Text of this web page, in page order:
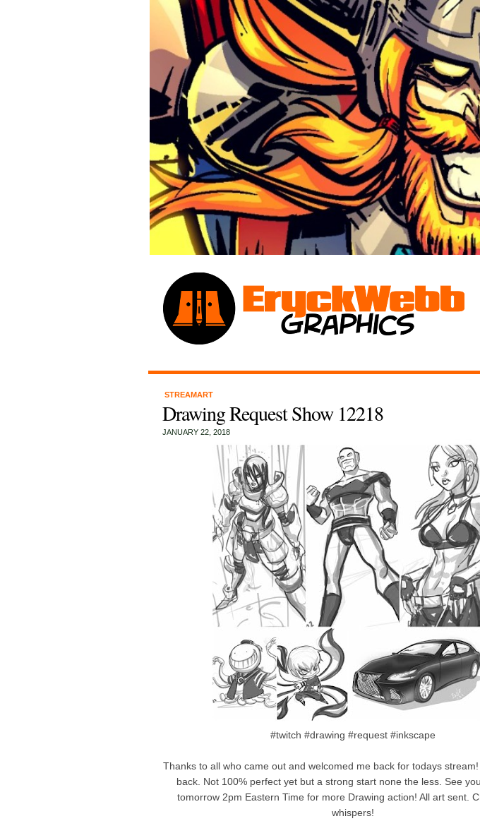
STREAMART
Drawing Request Show 12218
JANUARY 22, 2018
#twitch #drawing #request #inkscape
Thanks to all who came out and welcomed me back for todays
back. Not 100% perfect yet but a strong start none the less. See
tomorrow 2pm Eastern Time for more Drawing action! All art sent.
whispers!